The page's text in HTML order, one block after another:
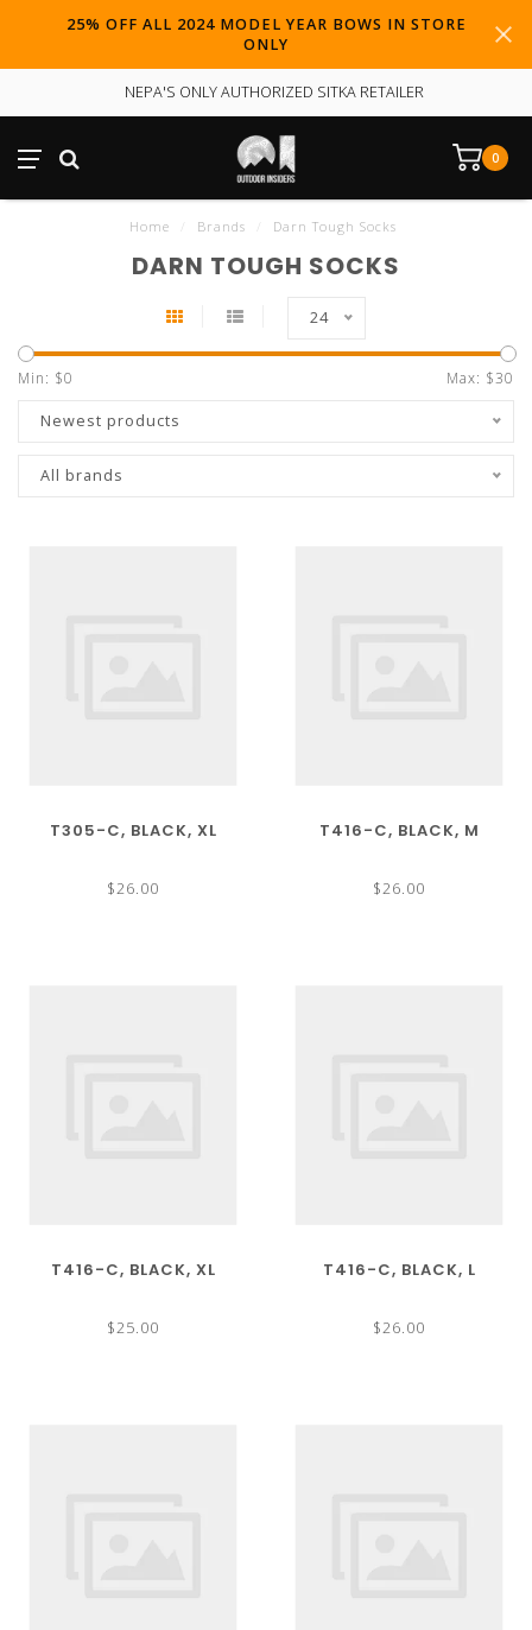
25% OFF ALL 2024 MODEL YEAR BOWS IN STORE
ONLY
NEPA'S ONLY AUTHORIZED SITKA RETAILER
0
Home Brands Darn Tough Socks
DARN TOUGH SOCKS
24
Min: $0 Max: $30
Newest products
All brands
T305-C, BLACK, XL
$26.00
T416-C, BLACK, M
$26.00
T416-C, BLACK, XL
$25.00
T416-C, BLACK, L
$26.00